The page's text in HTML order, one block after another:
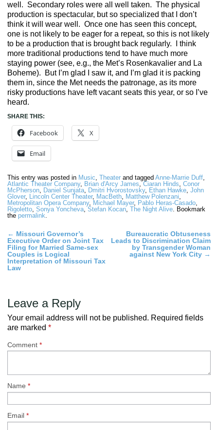
well. Secondary roles were all well taken. The physical
production is spectacular, but so specialized that I don’t
think it will wear well. Once one has seen this concept,
one is not likely to be eager for a repeat, so this is not likely
to be a production that is brought back regularly. I think
more traditional productions tend to have much more
staying power (see, e.g., the Met’s Rosenkavalier and La
Boheme). But I’m glad I saw it, and I’m glad it is packing
them in, since the Met needs the patronage, as its more
risky productions have left vacant seats this year, or so I’ve
heard.
SHARE THIS:
Facebook X
Email
This entry was posted in Music, Theater and tagged Anne-Marrie Duff,
Atlantic Theater Company, Brian d'Arcy James, Ciaran Hinds, Conor
McPherson, Daniel Sunjata, Dmitri Hvorostovsky, Ethan Hawke, John
Glover, Lincoln Center Theater, MacBeth, Matthew Polenzani,
Metropolitan Opera Company, Michael Mayer, Pablo Heras-Casado,
Rigoletto, Sonya Yoncheva, Stefan Kocan, The Night Alive. Bookmark
the permalink.
Post
navigation
← Missouri Governor’s
Executive Order on Joint Tax
Filing for Married Same-sex
Couples is Logical
Interpretation of Missouri Tax
Law
Bureaucratic Obtuseness
Leads to Discrimination Claim
by Transgender Woman
against New York City →
Leave a Reply
Your email address will not be published. Required fields
are marked *
Comment *
Name *
Email *